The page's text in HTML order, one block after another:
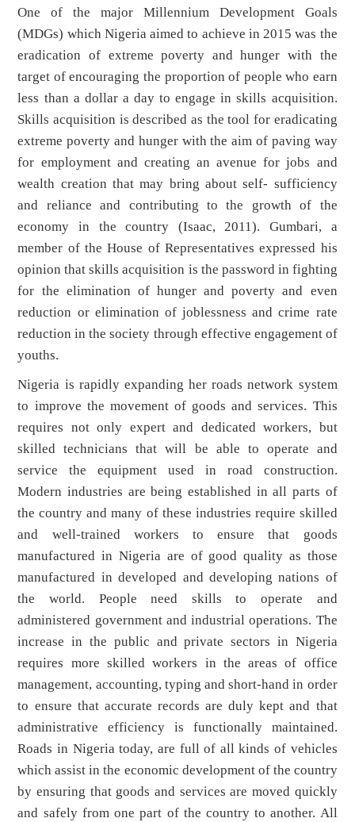
One of the major Millennium Development Goals
(MDGs) which Nigeria aimed to achieve in 2015 was the
eradication of extreme poverty and hunger with the
target of encouraging the proportion of people who earn
less than a dollar a day to engage in skills acquisition.
Skills acquisition is described as the tool for eradicating
extreme poverty and hunger with the aim of paving way
for employment and creating an avenue for jobs and
wealth creation that may bring about self- sufficiency
and reliance and contributing to the growth of the
economy in the country (Isaac, 2011). Gumbari, a
member of the House of Representatives expressed his
opinion that skills acquisition is the password in fighting
for the elimination of hunger and poverty and even
reduction or elimination of joblessness and crime rate
reduction in the society through effective engagement of
youths.
Nigeria is rapidly expanding her roads network system
to improve the movement of goods and services. This
requires not only expert and dedicated workers, but
skilled technicians that will be able to operate and
service the equipment used in road construction.
Modern industries are being established in all parts of
the country and many of these industries require skilled
and well-trained workers to ensure that goods
manufactured in Nigeria are of good quality as those
manufactured in developed and developing nations of
the world. People need skills to operate and
administered government and industrial operations. The
increase in the public and private sectors in Nigeria
requires more skilled workers in the areas of office
management, accounting, typing and short-hand in order
to ensure that accurate records are duly kept and that
administrative efficiency is functionally maintained.
Roads in Nigeria today, are full of all kinds of vehicles
which assist in the economic development of the country
by ensuring that goods and services are moved quickly
and safely from one part of the country to another. All